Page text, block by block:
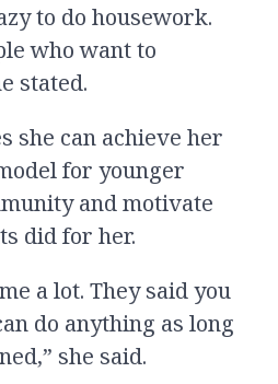
to do housework.
who want to
stated.
she can achieve her
for younger
and motivate
did for her.
a lot. They said you
do anything as long
she said.